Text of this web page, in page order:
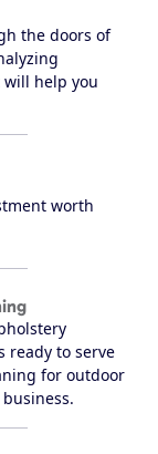
the doors of
will help you
worth
ready to serve
for outdoor